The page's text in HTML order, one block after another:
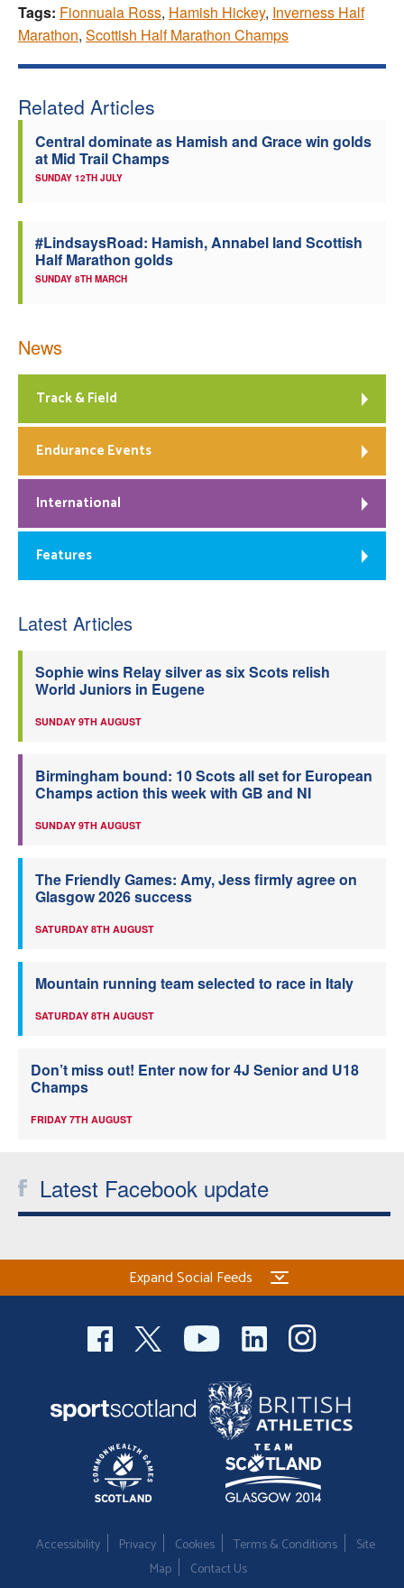
Tags: Fionnuala Ross, Hamish Hickey, Inverness Half
Marathon, Scottish Half Marathon Champs
Related Articles
Central dominate as Hamish and Grace win golds
at Mid Trail Champs
SUNDAY 12TH JULY
#LindsaysRoad: Hamish, Annabel land Scottish
Half Marathon golds
SUNDAY 8TH MARCH
News
Track & Field
Endurance Events
International
Features
Latest Articles
Sophie wins Relay silver as six Scots relish
World Juniors in Eugene
SUNDAY 9TH AUGUST
Birmingham bound: 10 Scots all set for European
Champs action this week with GB and NI
SUNDAY 9TH AUGUST
The Friendly Games: Amy, Jess firmly agree on
Glasgow 2026 success
SATURDAY 8TH AUGUST
Mountain running team selected to race in Italy
SATURDAY 8TH AUGUST
Don’t miss out! Enter now for 4J Senior and U18
Champs
FRIDAY 7TH AUGUST
Latest Facebook update
Expand Social Feeds
Accessibility Privacy Cookies Terms & Conditions
Site
Map
Contact Us